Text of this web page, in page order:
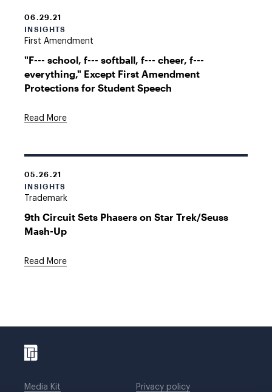
06.29.21
INSIGHTS
First Amendment
"F--- school, f--- softball, f--- cheer, f---
everything," Except First Amendment
Protections for Student Speech
Read More
05.26.21
INSIGHTS
Trademark
9th Circuit Sets Phasers on Star Trek/Seuss
Mash-Up
Read More
Media Kit Privacy policy